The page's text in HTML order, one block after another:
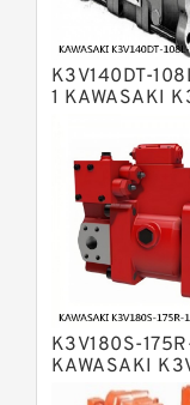
Bosch
Bosch
Bosch
Bosch
Linde
Bosch
Pump
Bosch
Bosch
Pump
Bosch
Variable
Kawasaki
K3V140DT-
1 KAWASAKI
K3V180S-
KAWASAKI
HYDRAULIC